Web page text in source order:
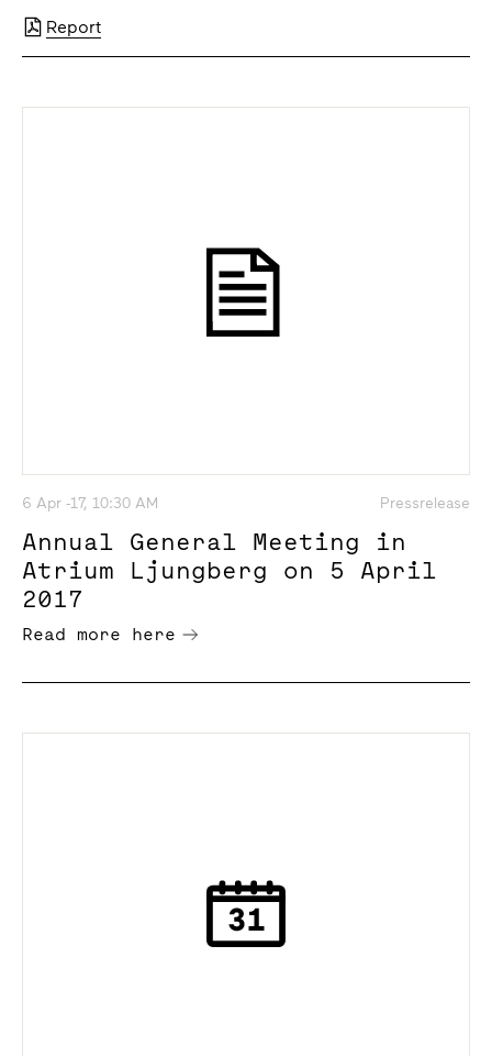
Report
6 Apr -17, 10:30 AM Pressrelease
Annual General Meeting in
Atrium Ljungberg on 5 April
2017
Read more here